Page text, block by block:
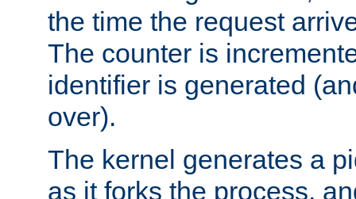
the time the request
The counter is
identifier is generated
over).
The kernel generates a
as it forks the process,